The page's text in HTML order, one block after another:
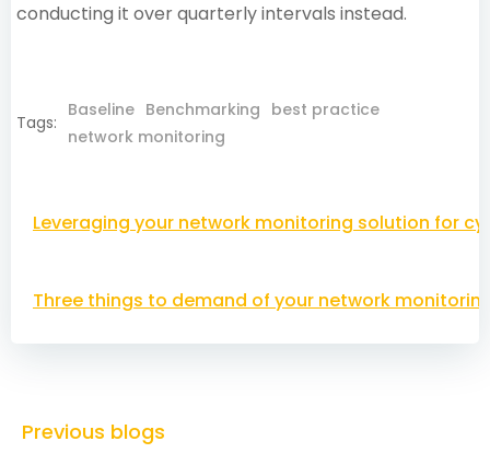
conducting it over quarterly intervals instead.
Tags:
Baseline Benchmarking best practice
network monitoring
Post
Leveraging your network monitoring solution for
Post
navigation
Three things to demand of your network
Previous blogs